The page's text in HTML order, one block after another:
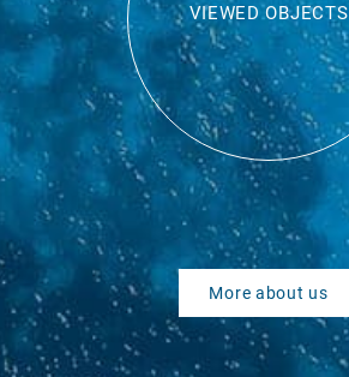
VIEWED OBJECTS
More about us